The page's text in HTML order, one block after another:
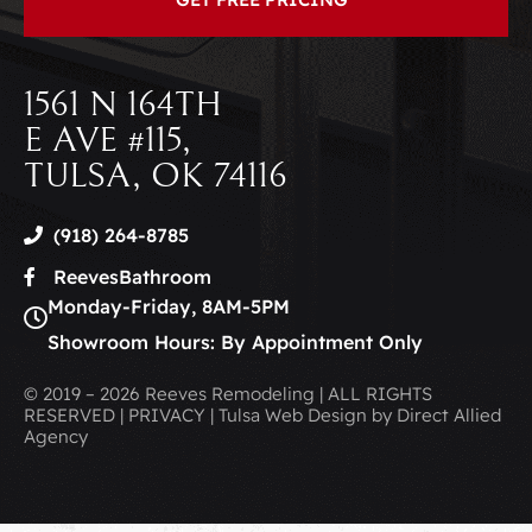
1561 N 164TH
E AVE #115,
TULSA, OK 74116
(918) 264-8785
ReevesBathroom
Monday-Friday, 8AM-5PM
Showroom Hours: By Appointment Only
© 2019 – 2026 Reeves Remodeling | ALL RIGHTS
RESERVED | PRIVACY | Tulsa Web Design by Direct Allied
Agency